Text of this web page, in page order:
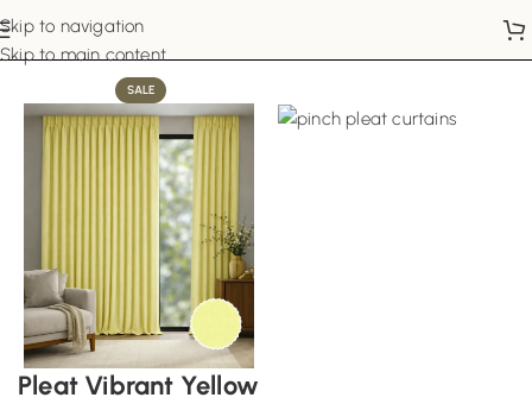
Skip to navigation
Skip to main content
Home Pinch Pleat Curtains
SALE
Pleat Vibrant Yellow